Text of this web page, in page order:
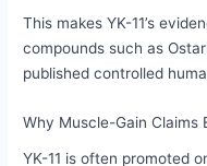
This makes YK-11’s
compounds such as
published controlled
Why Muscle-Gain Claims
YK-11 is often promoted